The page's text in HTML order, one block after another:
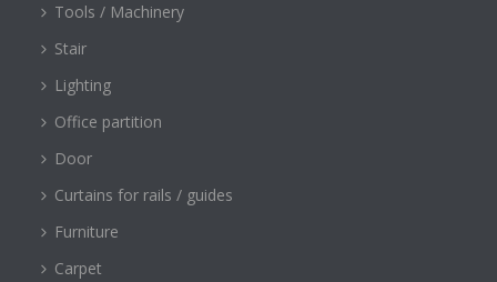
Tools / Machinery
Stair
Lighting
Office partition
Door
Curtains for rails / guides
Furniture
Carpet